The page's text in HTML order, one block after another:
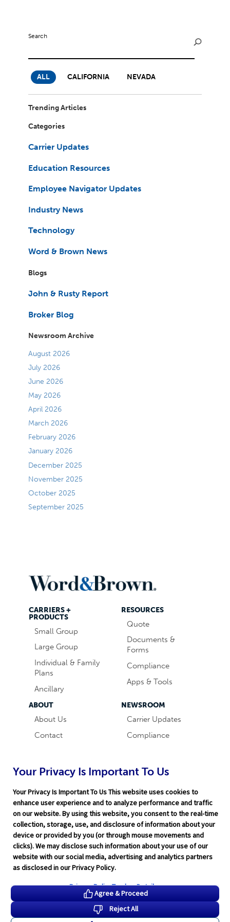
Tech Support
Getting Started
Corporate Headquarters: (800)-869-6989
Search
ALL CALIFORNIA NEVADA
Trending Articles
Categories
Carrier Updates
Education Resources
Employee Navigator Updates
Industry News
Technology
Word & Brown News
Blogs
John & Rusty Report
Broker Blog
Newsroom Archive
August 2026
July 2026
June 2026
May 2026
April 2026
March 2026
February 2026
January 2026
December 2025
November 2025
October 2025
September 2025
CARRIERS +
PRODUCTS
Small Group
Large Group
Individual & Family
Plans
Ancillary
RESOURCES
Quote
Documents &
Forms
Compliance
Apps & Tools
ABOUT
About Us
Contact
Word & Brown
Companies
NEWSROOM
Carrier Updates
Compliance
Technology
Terms of Service| Privacy Policy| Support| Rate Disclaimer|
Your Privacy Is Important To Us
Your Privacy Is Important To Us This website uses cookies to
enhance user experience and to analyze performance and traffic
on our website. By using this website, you consent to the real-time
collection, storage, use, and disclosure of information about your
device or provided by you (or through mouse movements and
clicks). We may disclose such information about your use of our
website with our social media, advertising and analytics partners
as disclosed in our Privacy Policy.
Privacy PolicyTracker Details
Agree & Proceed
Reject All
Cookie Preferences
©2026 Word & Brown Insurance Administrators, Inc.